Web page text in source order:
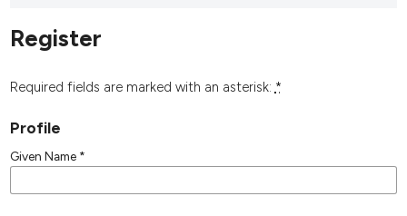
Register
Required fields are marked with an asterisk: *
Profile
Given Name *